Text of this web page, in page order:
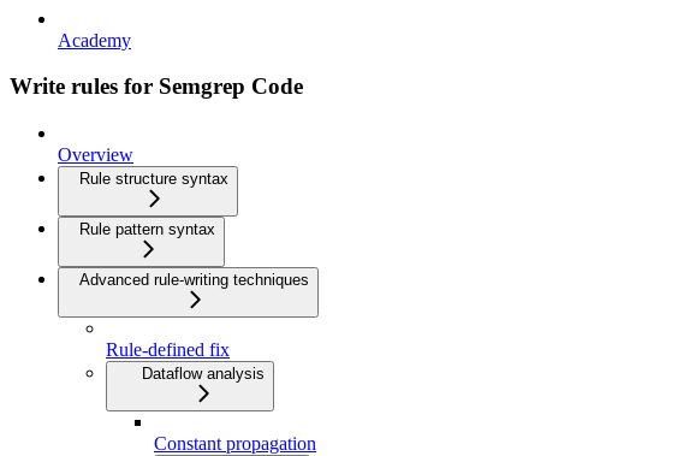
Academy
Write rules for Semgrep Code
Overview
Rule structure syntax
Rule pattern syntax
Advanced rule-writing techniques
Rule-defined fix
Dataflow analysis
Constant propagation